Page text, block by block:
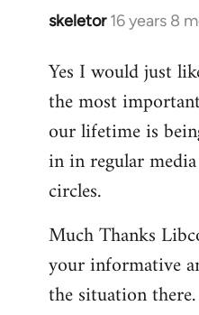
skeletor 16 years 8
In
to
Welcome
libcom.org
Yes I would just
the most
our lifetime is
in in regular
circles.
Much Thanks
your informative
the situation there.